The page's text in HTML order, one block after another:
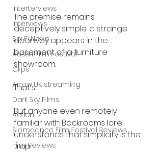
Interterviews
Interviews
Sci Fi News
Austin Film Festival
Clips
Arrow UK streaming
Dark Sky Films
Action
Slamdance Film Festival Reviews
Film Reviews
The premise remains
deceptively simple: a strange
doorway appears in the
basement of a furniture
showroom.
That’s it.
But anyone even remotely
familiar with Backrooms lore
understands that simplicity is the
trap.